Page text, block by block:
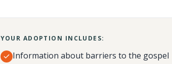
YOUR ADOPTION INCLUDES:
Information about barriers to the gospel